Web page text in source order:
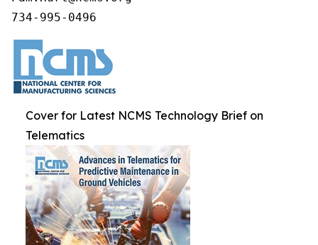
734-995-0496
Cover for Latest NCMS Technology Brief on
Telematics